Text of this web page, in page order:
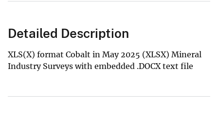
Detailed Description
XLS(X) format Cobalt in May 2025 (XLSX) Mineral
Industry Surveys with embedded .DOCX text file